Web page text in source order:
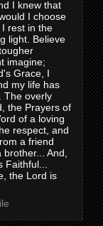
I knew that
I choose
rest in the
light. Believe
imagine;
Grace, I
my life has
The overly
the Prayers of
of a loving
respect, and
a friend
And,
the Lord is